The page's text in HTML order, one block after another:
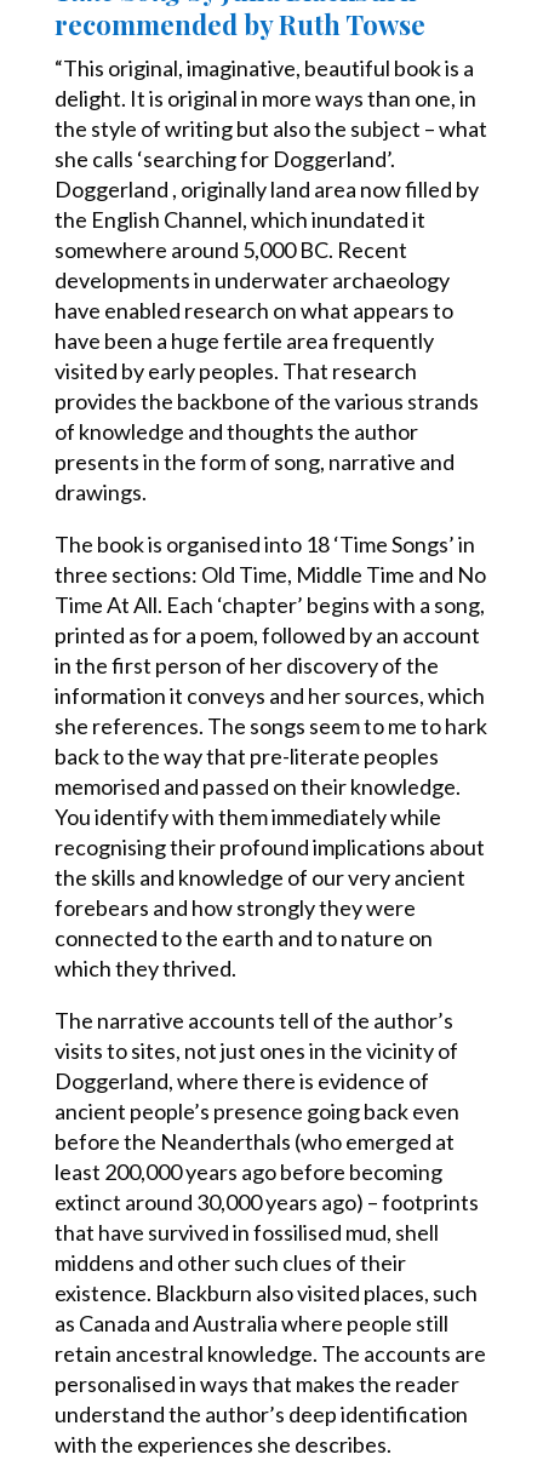
recommended by Ruth Towse
“This original, imaginative, beautiful book is a
delight. It is original in more ways than one, in
the style of writing but also the subject – what
she calls ‘searching for Doggerland’.
Doggerland , originally land area now filled by
the English Channel, which inundated it
somewhere around 5,000 BC. Recent
developments in underwater archaeology
have enabled research on what appears to
have been a huge fertile area frequently
visited by early peoples. That research
provides the backbone of the various strands
of knowledge and thoughts the author
presents in the form of song, narrative and
drawings.
The book is organised into 18 ‘Time Songs’ in
three sections: Old Time, Middle Time and No
Time At All. Each ‘chapter’ begins with a song,
printed as for a poem, followed by an account
in the first person of her discovery of the
information it conveys and her sources, which
she references. The songs seem to me to hark
back to the way that pre-literate peoples
memorised and passed on their knowledge.
You identify with them immediately while
recognising their profound implications about
the skills and knowledge of our very ancient
forebears and how strongly they were
connected to the earth and to nature on
which they thrived.
The narrative accounts tell of the author’s
visits to sites, not just ones in the vicinity of
Doggerland, where there is evidence of
ancient people’s presence going back even
before the Neanderthals (who emerged at
least 200,000 years ago before becoming
extinct around 30,000 years ago) – footprints
that have survived in fossilised mud, shell
middens and other such clues of their
existence. Blackburn also visited places, such
as Canada and Australia where people still
retain ancestral knowledge. The accounts are
personalised in ways that makes the reader
understand the author’s deep identification
with the experiences she describes.